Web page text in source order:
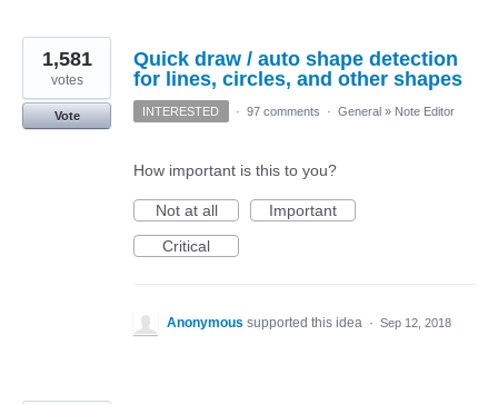
Quick draw / auto shape detection
for lines, circles, and other shapes
1,581
votes
Vote INTERESTED · 97 comments · General » Note Editor
How important is this to you?
Not at all
Important
Critical
Anonymous supported this idea · Sep 12, 2018